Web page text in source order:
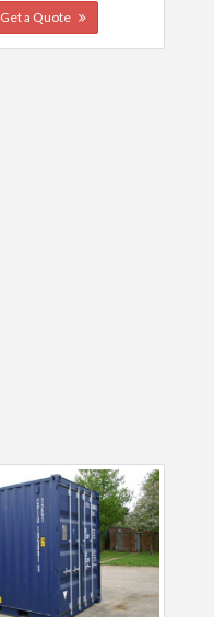
Get a Quote